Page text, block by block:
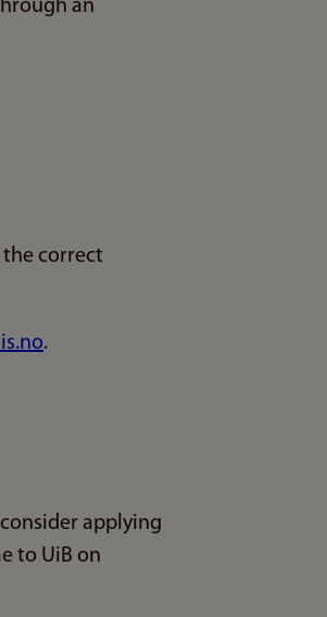
an
the correct
.
applying
to UiB on